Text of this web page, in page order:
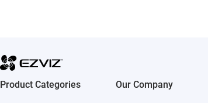
Product Categories Our Company